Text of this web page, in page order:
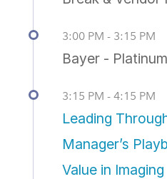
3:00 PM - 3:15 PM
Bayer -
3:15 PM - 4:15 PM
Leading
Manager’s
Value in Imaging